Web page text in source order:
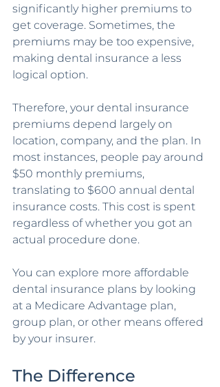
significantly higher premiums to
get coverage. Sometimes, the
premiums may be too expensive,
making dental insurance a less
logical option.
Therefore, your dental insurance
premiums depend largely on
location, company, and the plan. In
most instances, people pay around
$50 monthly premiums,
translating to $600 annual dental
insurance costs. This cost is spent
regardless of whether you got an
actual procedure done.
You can explore more affordable
dental insurance plans by looking
at a Medicare Advantage plan,
group plan, or other means offered
by your insurer.
The Difference